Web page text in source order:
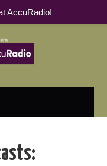
AccuRadio!